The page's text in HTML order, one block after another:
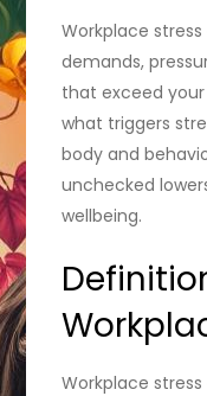
Workplace
demands,
that exceed your
what triggers
body and
unchecked
wellbeing.
Workplace